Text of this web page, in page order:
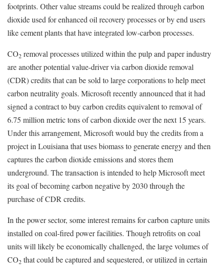
footprints. Other value streams could be realized through carbon
dioxide used for enhanced oil recovery processes or by end users
like cement plants that have integrated low-carbon processes.
CO2 removal processes utilized within the pulp and paper industry
are another potential value-driver via carbon dioxide removal
(CDR) credits that can be sold to large corporations to help meet
carbon neutrality goals. Microsoft recently announced that it had
signed a contract to buy carbon credits equivalent to removal of
6.75 million metric tons of carbon dioxide over the next 15 years.
Under this arrangement, Microsoft would buy the credits from a
project in Louisiana that uses biomass to generate energy and then
captures the carbon dioxide emissions and stores them
underground. The transaction is intended to help Microsoft meet
its goal of becoming carbon negative by 2030 through the
purchase of CDR credits.
In the power sector, some interest remains for carbon capture units
installed on coal-fired power facilities. Though retrofits on coal
units will likely be economically challenged, the large volumes of
CO2 that could be captured and sequestered, or utilized in certain